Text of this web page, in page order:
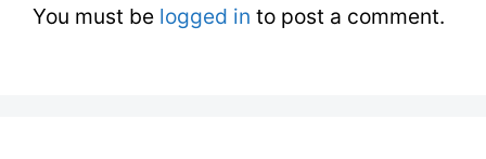
You must be logged in to post a comment.